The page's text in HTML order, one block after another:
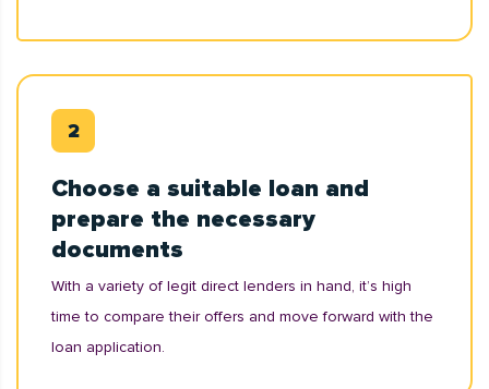
Choose a suitable loan and
prepare the necessary
documents
With a variety of legit direct lenders in hand, it’s high
time to compare their offers and move forward with the
loan application.